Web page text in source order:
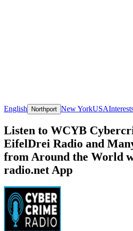
English Northport New YorkUSA
Listen to WCYB
EifelDrei Radio and
from Around the World
radio.net App